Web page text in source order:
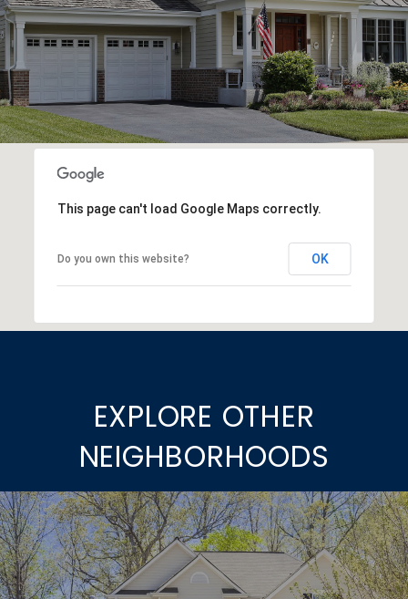
This page can't load Google Maps correctly.
Do you own this website? OK
EXPLORE OTHER
NEIGHBORHOODS